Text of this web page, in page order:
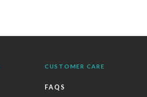
CUSTOMER CARE
FAQS